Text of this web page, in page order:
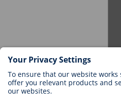
Careers at BIOTRONIK
Career Levels